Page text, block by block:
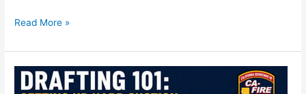
Read More »
Drafting
101: